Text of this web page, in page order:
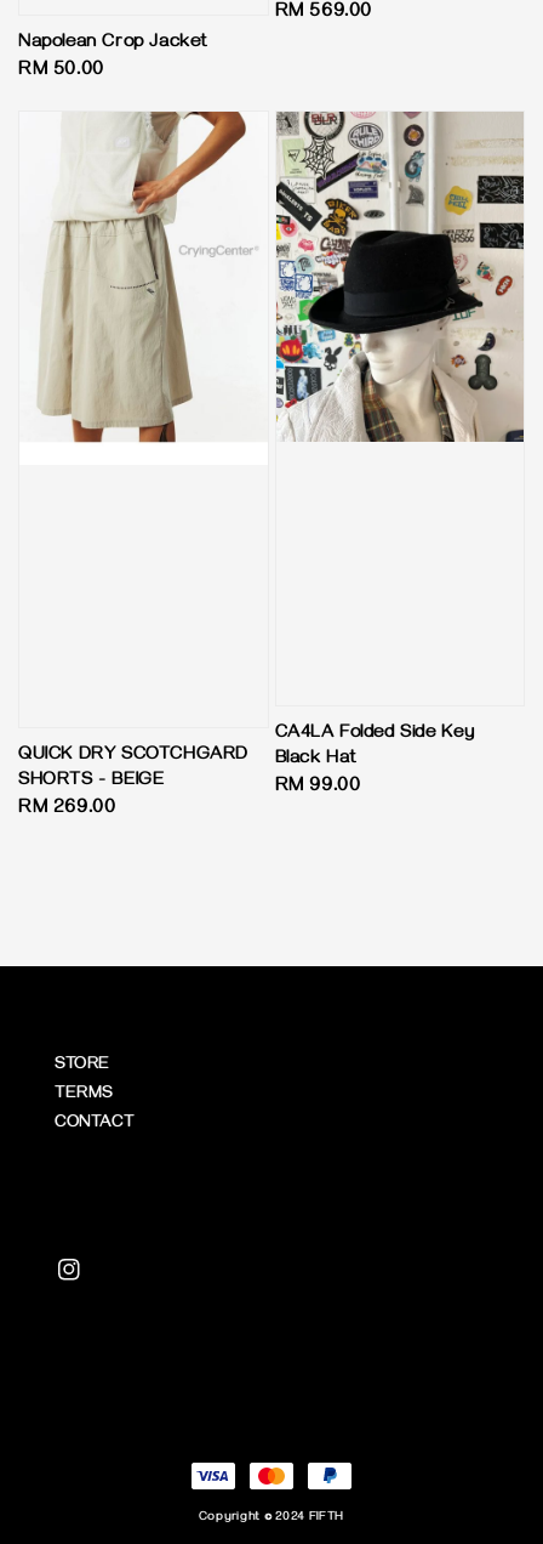
Napolean Crop Jacket
Regular
RM 50.00
Regular
RM 569.00
QUICK DRY SCOTCHGARD
SHORTS - BEIGE
Regular
RM 269.00
CA4LA Folded Side Key
Black Hat
Regular
RM 99.00
STORE
TERMS
CONTACT
Copyright © 2024 FIFTH